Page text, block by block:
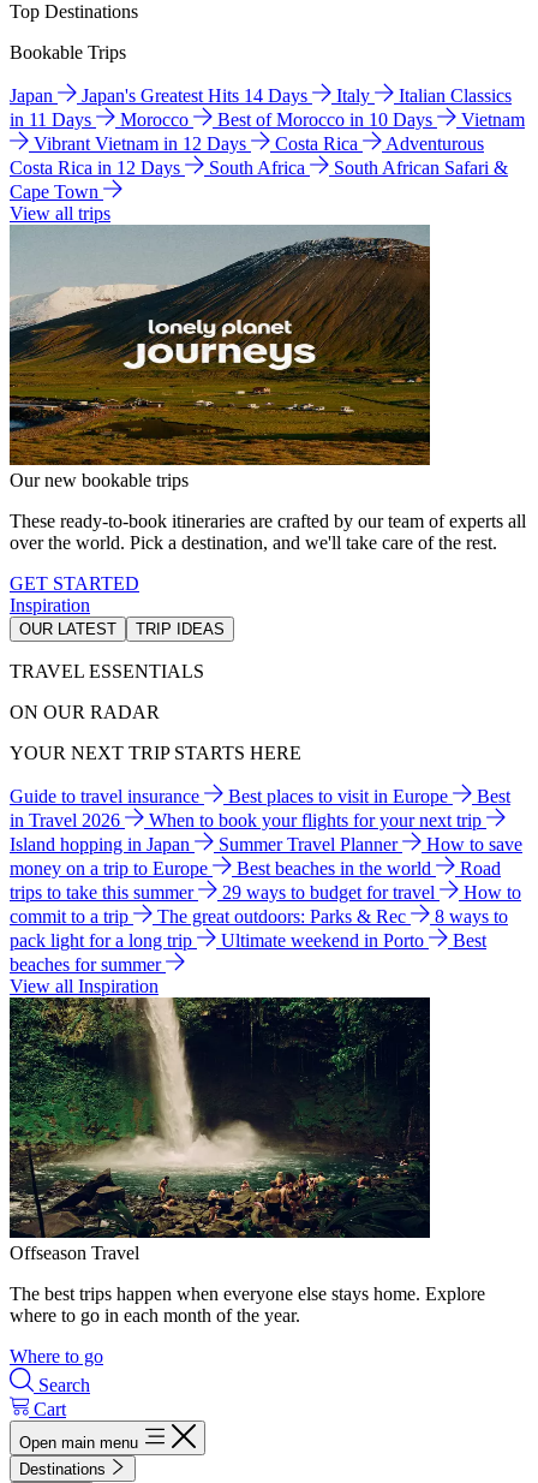
Top Destinations
Bookable Trips
Japan Japan's Greatest Hits 14 Days Italy
Italian Classics
in 11 Days
Morocco Best of Morocco in 10 Days
Vietnam
Vibrant Vietnam in 12 Days
Costa Rica
Adventurous
Costa Rica in 12 Days
South Africa
South African Safari &
Cape Town
View all trips
Our new bookable trips
These ready-to-book itineraries are crafted by our team of experts all
over the world. Pick a destination, and we'll take care of the rest.
GET STARTED
Inspiration
OUR LATEST TRIP IDEAS
TRAVEL ESSENTIALS
ON OUR RADAR
YOUR NEXT TRIP STARTS HERE
Guide to travel insurance Best places to visit in Europe
Best
in Travel 2026
When to book your flights for your next trip
Island hopping in Japan
Summer Travel Planner
How to save
money on a trip to Europe
Best beaches in the world
Road
trips to take this summer
29 ways to budget for travel
How to
commit to a trip
The great outdoors: Parks & Rec
8 ways to
pack light for a long trip
Ultimate weekend in Porto
Best
beaches for summer
View all Inspiration
Offseason Travel
The best trips happen when everyone else stays home. Explore
where to go in each month of the year.
Where to go
Search
Cart
Open main menu
Destinations